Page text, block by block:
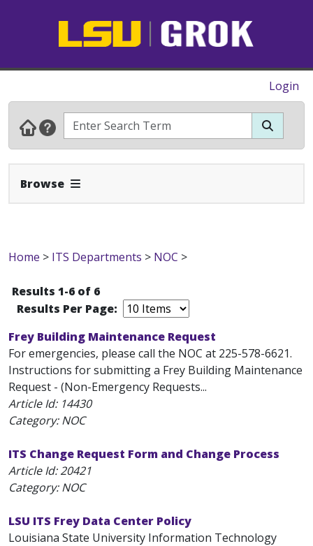
Login
Browse Expand Navbar
Home > ITS Departments > NOC >
Results 1-6 of 6
Results Per Page:
Frey Building Maintenance Request
For emergencies, please call the NOC at 225-578-6621.
Instructions for submitting a Frey Building Maintenance
Request - (Non-Emergency Requests...
Article Id: 14430
Category: NOC
ITS Change Request Form and Change Process
Article Id:20421
Category: NOC
LSU ITS Frey Data Center Policy
Louisiana State University Information Technology